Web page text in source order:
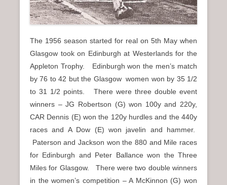
The 1956 season started for real on 5th May when
Glasgow took on Edinburgh at Westerlands for the
Appleton Trophy. Edinburgh won the men’s match
by 76 to 42 but the Glasgow women won by 35 1/2
to 31 1/2 points. There were three double event
winners – JG Robertson (G) won 100y and 220y,
CAR Dennis (E) won the 120y hurdles and the 440y
races and A Dow (E) won javelin and hammer.
Paterson and Jackson won the 880 and Mile races
for Edinburgh and Peter Ballance won the Three
Miles for Glasgow. There were two double winners
in the women’s competition – A McKinnon (G) won